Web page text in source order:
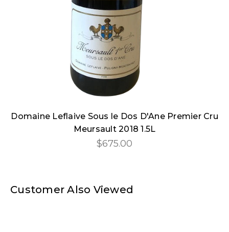
Domaine Leflaive Sous le Dos D'Ane Premier Cru
Meursault 2018 1.5L
$675.00
Customer Also Viewed